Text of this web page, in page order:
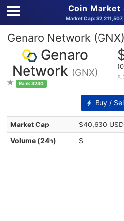
Coin Market
Market Cap:
Genaro Network
Genaro
Network (GNX)
Rank 3230
Buy /
Market Cap
$40,630 USD
Volume (24h)
$